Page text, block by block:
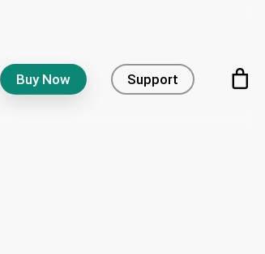
Buy Now Support